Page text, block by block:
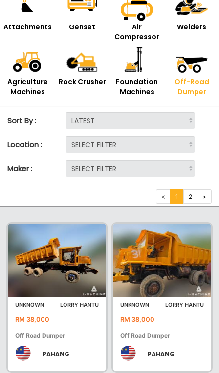
Attachments Genset
Air
Compressor
Welders
Agriculture
Machines
Rock Crusher
Foundation
Machines
Off-Road
Dumper
Sort By :
Location :
Maker :
< 1 2 >
UNKNOWN LORRY HANTU
RM 38,000
Off Road Dumper
PAHANG
UNKNOWN LORRY HANTU
RM 38,000
Off Road Dumper
PAHANG